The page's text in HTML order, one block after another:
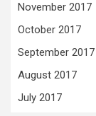
November 2017
October 2017
September 2017
August 2017
July 2017